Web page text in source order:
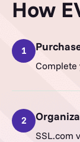
How
1
Complete
2
SSL.com